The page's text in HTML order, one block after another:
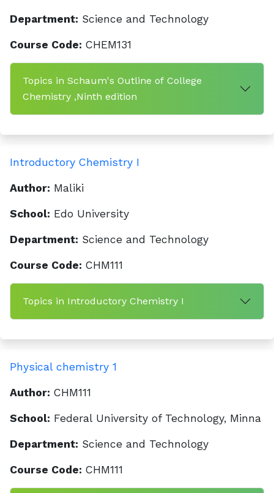
Department: Science and Technology
Course Code: CHEM131
Topics in Schaum's Outline of College
Chemistry ,Ninth edition
Introductory Chemistry I
Author: Maliki
School: Edo University
Department: Science and Technology
Course Code: CHM111
Topics in Introductory Chemistry I
Physical chemistry 1
Author: CHM111
School: Federal University of Technology, Minna
Department: Science and Technology
Course Code: CHM111